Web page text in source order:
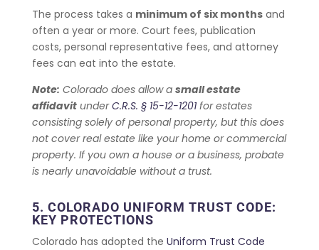
The process takes a minimum of six monthsand
often a year or more. Court fees, publication
costs, personal representative fees, and attorney
fees can eat into the estate.
Note: Colorado does allow a small estate
affidavitunderC.R.S. § 15-12-1201for estates
consisting solely of personal property, but this does
not cover real estate like your home or commercial
property. If you own a house or a business, probate
is nearly unavoidable without a trust.
5. COLORADO UNIFORM TRUST CODE:
KEY PROTECTIONS
Colorado has adopted the Uniform Trust Code